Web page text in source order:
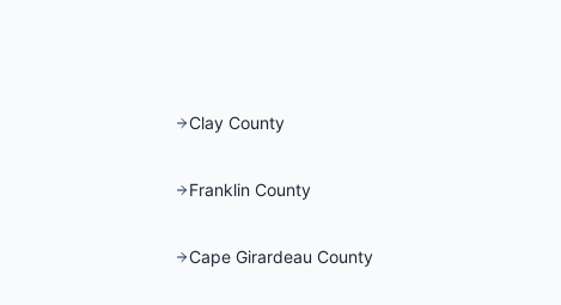
Clay County
Franklin County
Cape Girardeau County